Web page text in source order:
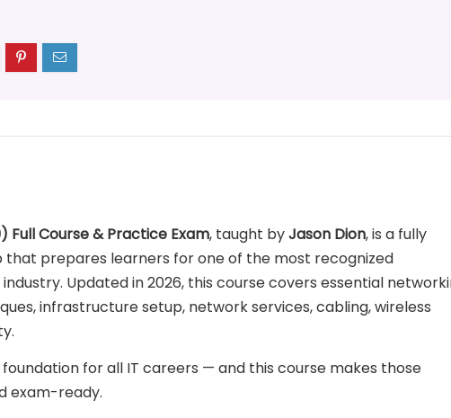
Full Course & Practice Exam, taught byJason Dion, is a fully
prepares learners for one of the most recognized
Updated in2026, this course covers essential
infrastructure setup, network services, cabling, wireless
for all IT careers — and this course makes those
exam-ready.